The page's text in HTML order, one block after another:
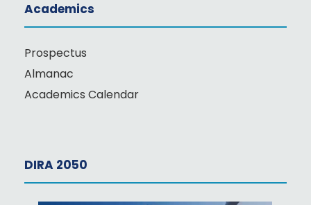
Academics
Prospectus
Almanac
Academics Calendar
DIRA 2050